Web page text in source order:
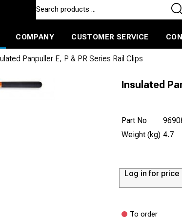
COMPANY CUSTOMER SERVICE
Panpuller E, P & PR Series Rail Clips
Insulated
Part No
Weight (kg) 4.7
Log in for price
To order